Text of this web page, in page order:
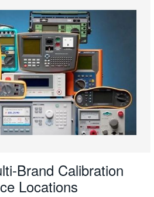
Brand Calibration
Locations